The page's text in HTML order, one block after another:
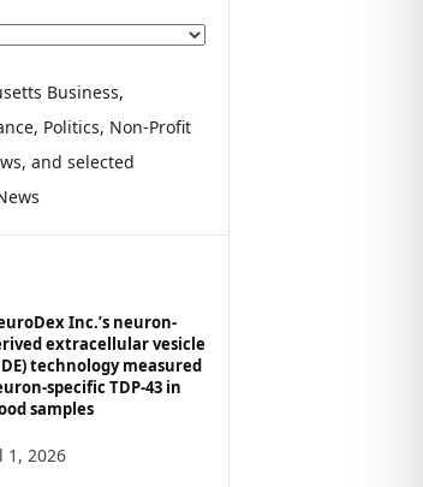
Business,
Politics, Non-Profit
and selected
Inc.’s neuron-
extracellular vesicle
technology measured
specific TDP-43 in
samples
1, 2026